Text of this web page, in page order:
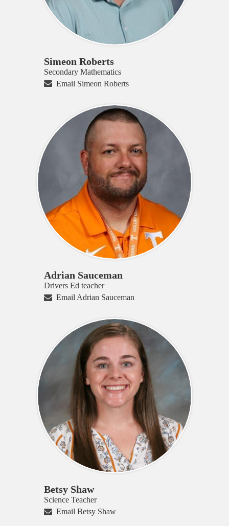
Simeon Roberts
Secondary Mathematics
Email Simeon Roberts
Adrian Sauceman
Drivers Ed teacher
Email Adrian Sauceman
Betsy Shaw
Science Teacher
Email Betsy Shaw